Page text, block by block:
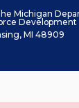
Michigan
Development
MI 48909